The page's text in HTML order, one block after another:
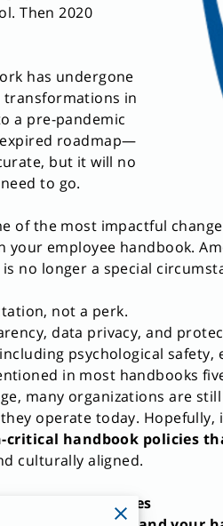
Then 2020
has undergone
in
a pre-pandemic
roadmap—
but it will no
to go.
of the most impactful
your employee handbook.
no longer a special
not a perk.
data privacy, and
psychological
in most handbooks
many organizations are
operate today.
critical handbook policies
culturally aligned.
Work Policies